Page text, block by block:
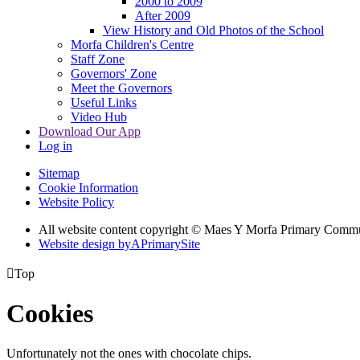
After 2009
View History and Old Photos of the School
Morfa Children's Centre
Staff Zone
Governors' Zone
Meet the Governors
Useful Links
Video Hub
Download Our App
Log in
Sitemap
Cookie Information
Website Policy
All website content copyright © Maes Y Morfa Primary
Website design byAPrimarySite
Top
Cookies
Unfortunately not the ones with chocolate chips.